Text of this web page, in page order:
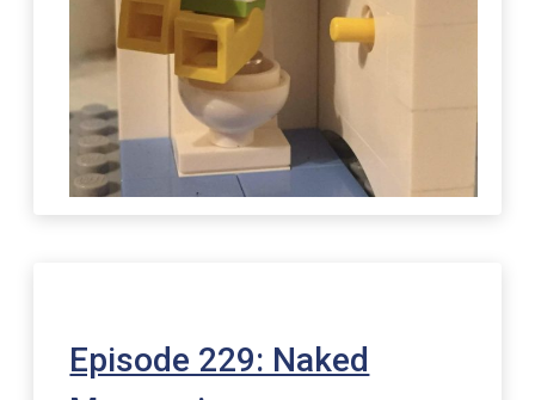
Episode 229: Naked